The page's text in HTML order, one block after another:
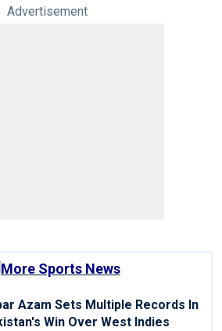
Advertisement
More Sports News
Azam Sets Multiple Records In
Win Over West Indies